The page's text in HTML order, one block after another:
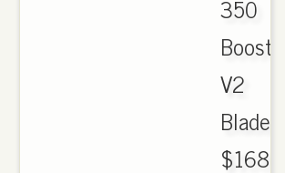
350
Boost
V2
Blade.
$168.00.